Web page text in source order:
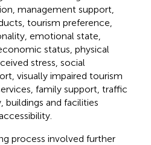
management support,
tourism preference,
emotional state,
status, physical
stress, social
visually impaired tourism
family support, traffic
buildings and facilities
process involved further